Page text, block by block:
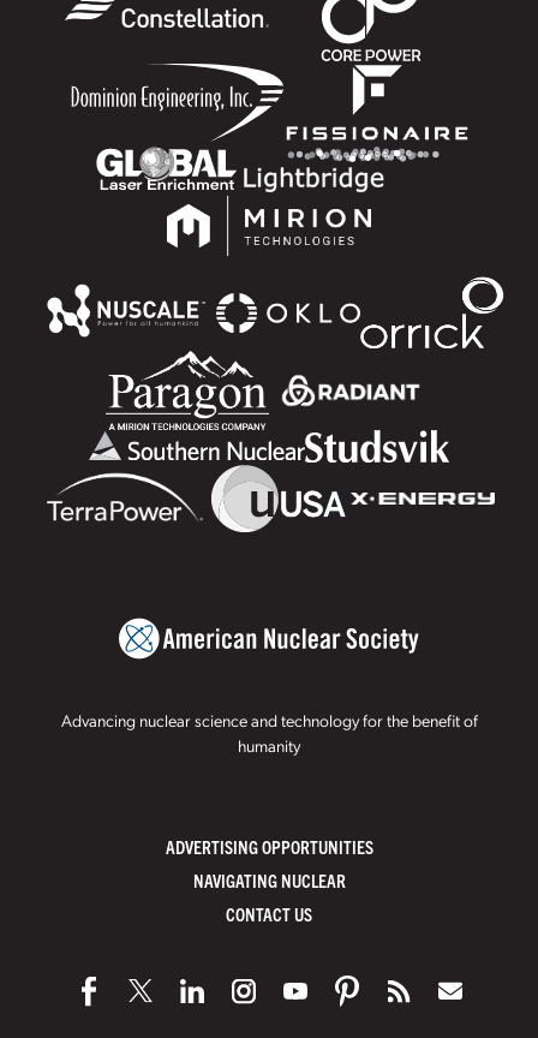
Advancing nuclear science and technology for the benefit of
humanity
ADVERTISING OPPORTUNITIES
NAVIGATING NUCLEAR
CONTACT US